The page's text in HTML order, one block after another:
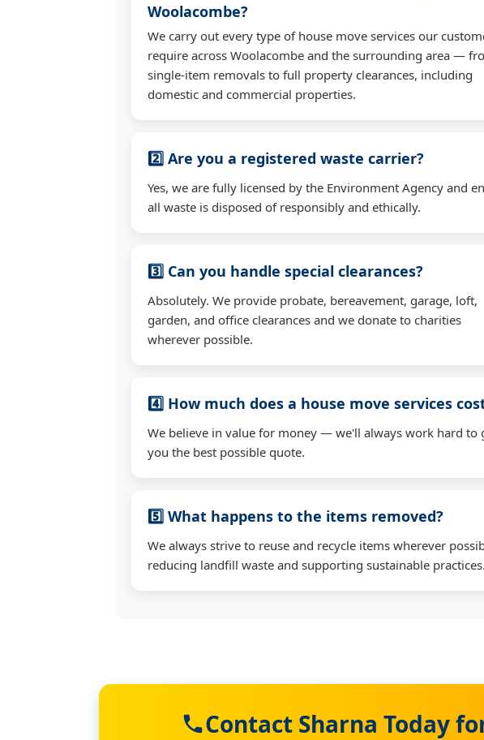
Woolacombe?
We carry out every type of house move services our
require across Woolacombe and the surrounding area —
single-item removals to full property clearances, including
domestic and commercial properties.
2️⃣ Are you a registered waste carrier?
Yes, we are fully licensed by the Environment Agency and
all waste is disposed of responsibly and ethically.
3️⃣ Can you handle special clearances?
Absolutely. We provide probate, bereavement, garage, loft,
garden, and office clearances and we donate to charities
wherever possible.
4️⃣ How much does a house move services
We believe in value for money — we'll always work hard to
you the best possible quote.
5️⃣ What happens to the items removed?
We always strive to reuse and recycle items wherever
reducing landfill waste and supporting sustainable practices.
Contact Sharna Today